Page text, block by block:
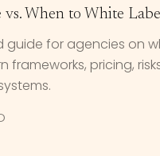
When to White
guide for agencies on
frameworks, pricing,